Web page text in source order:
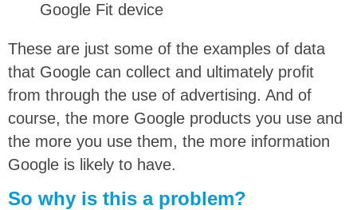
Google Fit device
These are just some of the examples of data
that Google can collect and ultimately profit
from through the use of advertising. And of
course, the more Google products you use and
the more you use them, the more information
Google is likely to have.
So why is this a problem?